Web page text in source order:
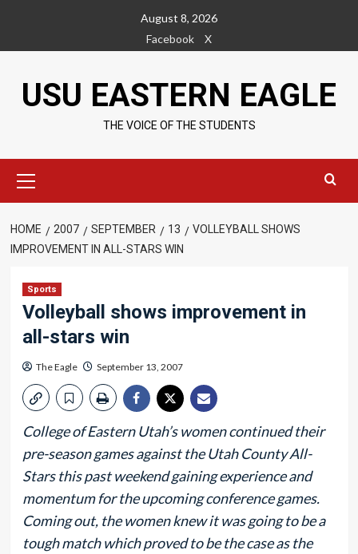
content
August 8, 2026
Facebook
X
USU EASTERN EAGLE
THE VOICE OF THE STUDENTS
Menu
HOME 2007 SEPTEMBER 13
VOLLEYBALL SHOWS
IMPROVEMENT IN ALL-STARS WIN
Sports
Volleyball shows improvement in
all-stars win
The Eagle September 13, 2007
College of Eastern Utah’s women continued their
pre-season games against the Utah County All-
Stars this past weekend gaining experience and
momentum for the upcoming conference games.
Coming out, the women knew it was going to be a
tough match which proved to be the case as the